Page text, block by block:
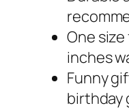
One
inches
Funny
birthday